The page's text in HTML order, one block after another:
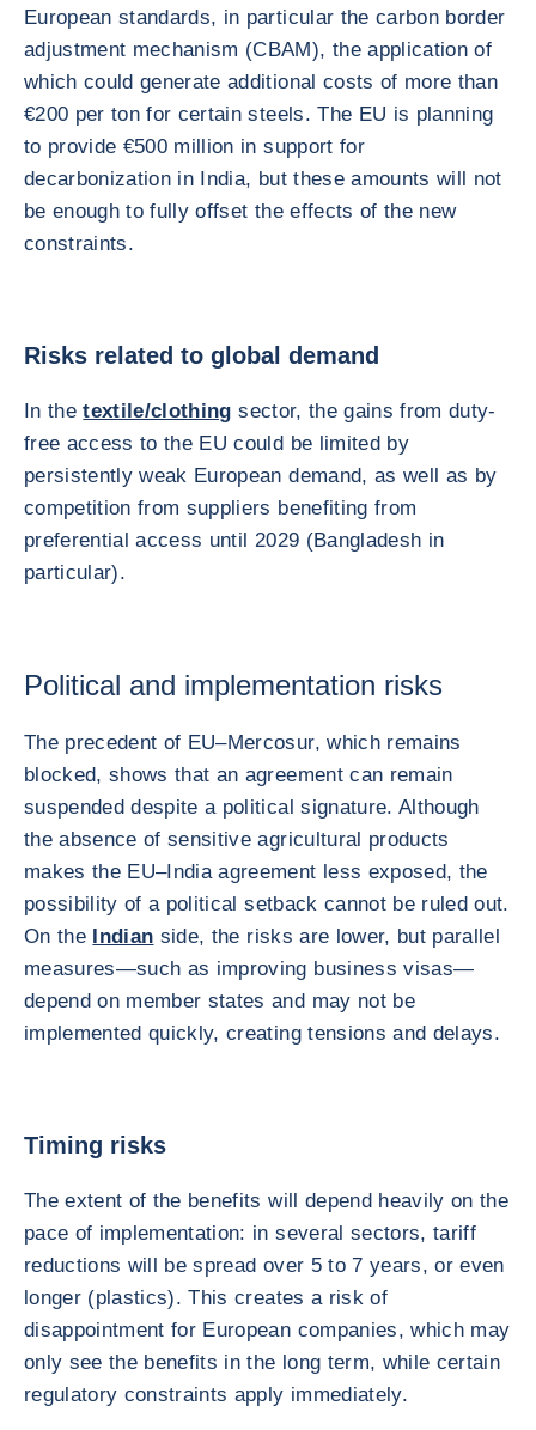
European standards, in particular the carbon border
adjustment mechanism (CBAM), the application of
which could generate additional costs of more than
€200 per ton for certain steels. The EU is planning
to provide €500 million in support for
decarbonization in India, but these amounts will not
be enough to fully offset the effects of the new
constraints.
Risks related to global demand
In thetextile/clothing sector, the gains from duty-
free access to the EU could be limited by
persistently weak European demand, as well as by
competition from suppliers benefiting from
preferential access until 2029 (Bangladesh in
particular).
Political and implementation risks
The precedent of EU–Mercosur, which remains
blocked, shows that an agreement can remain
suspended despite a political signature. Although
the absence of sensitive agricultural products
makes the EU–India agreement less exposed, the
possibility of a political setback cannot be ruled out.
On the Indian side, the risks are lower, but parallel
measures—such as improving business visas—
depend on member states and may not be
implemented quickly, creating tensions and delays.
Timing risks
The extent of the benefits will depend heavily on the
pace of implementation: in several sectors, tariff
reductions will be spread over 5 to 7 years, or even
longer (plastics). This creates a risk of
disappointment for European companies, which may
only see the benefits in the long term, while certain
regulatory constraints apply immediately.